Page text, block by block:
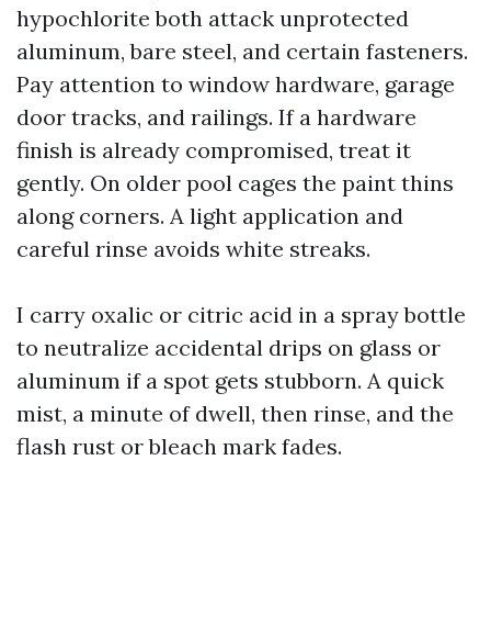
hypochlorite both attack unprotected
aluminum, bare steel, and certain fasteners.
Pay attention to window hardware, garage
door tracks, and railings. If a hardware
finish is already compromised, treat it
gently. On older pool cages the paint thins
along corners. A light application and
careful rinse avoids white streaks.
I carry oxalic or citric acid in a spray bottle
to neutralize accidental drips on glass or
aluminum if a spot gets stubborn. A quick
mist, a minute of dwell, then rinse, and the
flash rust or bleach mark fades.